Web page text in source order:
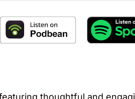
thoughtful and